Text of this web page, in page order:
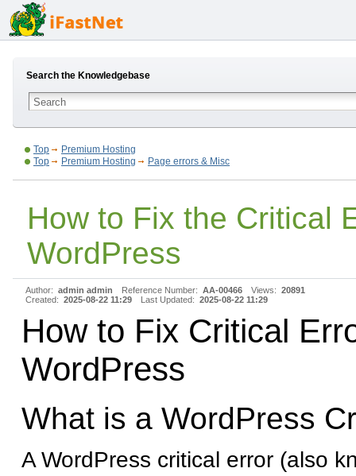
Search the Knowledgebase
Top
Premium Hosting
Top
Premium Hosting Page errors & Misc
How to Fix the Critical
WordPress
Author: admin admin Reference Number: AA-00466 Views: 20891
Created: 2025-08-22 11:29 Last Updated: 2025-08-22 11:29
How to Fix Critical
WordPress
What is a WordPress
A WordPress critical error (also